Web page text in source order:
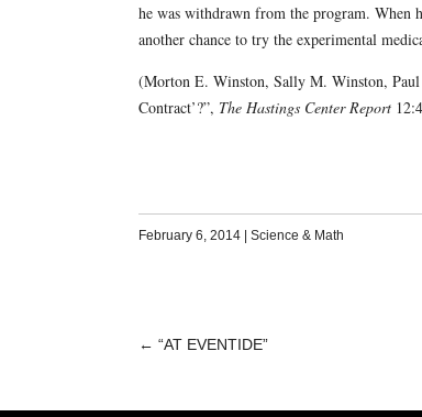
he was withdrawn from the program. When
another chance to try the experimental
(Morton E. Winston, Sally M. Winston, Paul
Contract’?”, The Hastings Center Report
February 6, 2014 Science & Math
POST
← “AT EVENTIDE”